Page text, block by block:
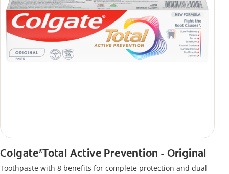
Colgate®Total Active Prevention - Original
Toothpaste with 8 benefits for complete protection and dual